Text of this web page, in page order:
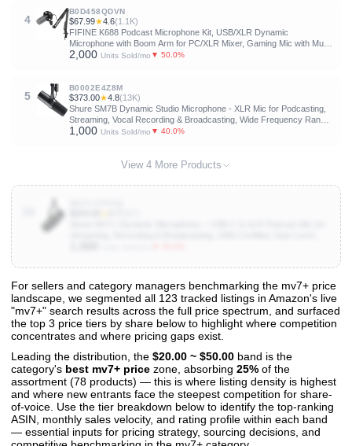
4
B0D458QDVN
$67.99★4.6(1.1K)
FIFINE K688 Podcast Microphone Kit, USB/XLR Dynamic
Microphone with Boom Arm for PC/XLR Mixer, Gaming Mic with Mute
Button, Headphone Jack for Vocal, Voice-Over, Streaming, Music
2,000 Units Sold/mo ▼ 50.0%
5
B0002E4Z8M
$373.00★4.8(13K)
Shure SM7B Dynamic Studio Microphone - XLR Mic for Podcasting,
Streaming, Vocal Recording & Broadcasting, Wide Frequency Range,
Smooth Warm Audio, Detachable Windscreen, Black
1,000 Units Sold/mo ▼ 40.0%
View 4 More Products
View All 123 Products & Deep Insights
Get full access to sales data, trends, and market analysis
For sellers and category managers benchmarking the mv7+ price
landscape, we segmented all 123 tracked listings in Amazon's live
"mv7+" search results across the full price spectrum, and surfaced
the top 3 price tiers by share below to highlight where competition
concentrates and where pricing gaps exist.
Leading the distribution, the $20.00 ~ $50.00 band is the
category's best mv7+ price zone, absorbing 25% of the
assortment (78 products) — this is where listing density is highest
and where new entrants face the steepest competition for share-
of-voice. Use the tier breakdown below to identify the top-ranking
ASIN, monthly sales velocity, and rating profile within each band
— essential inputs for pricing strategy, sourcing decisions, and